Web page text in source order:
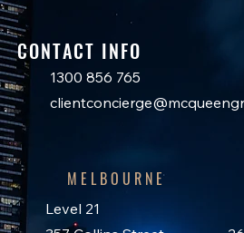
CONTACT INFO
1300 856 765
MELBOURNE
Level 21